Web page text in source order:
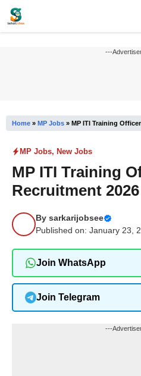
content
---
Home » MP Jobs » MP ITI Training
MP Jobs, New Jobs
MP ITI Training
Recruitment 2026
By sarkarijobsee
Published on: January 23,
Join WhatsApp
Join Telegram
---